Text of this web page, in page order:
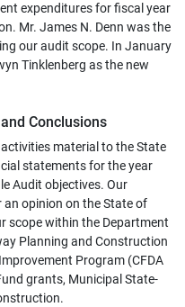
expenditures for fiscal year
Mr. James N. Denn was the
our audit scope. In January
Tinklenberg as the new
Conclusions
material to the State
statements for the year
Audit objectives. Our
opinion on the State of
scope within the Department
Planning and Construction
Program (CFDA
grants, Municipal State-